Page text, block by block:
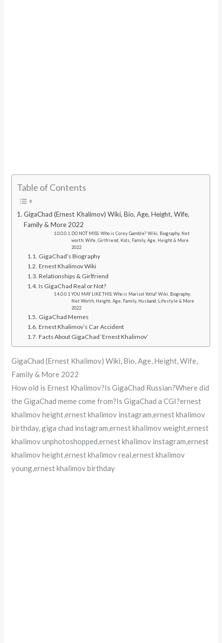
Table of Contents
GigaChad (Ernest Khalimov) Wiki, Bio, Age, Height, Wife,
Family & More 2022
DO NOT MISS: Who is Corey Gamble? Wiki, Biography, Net
worth, Wife, Girlfriend, Kids, Family, Age, Height & More
2022
GigaChad’s Biography
Ernest Khalimov Wiki
Relationships & Girlfriend
Is GigaChad Real or Not?
YOU MAY LIKE THIS: Who is Marisol Yotta? Wiki, Biography,
Net Worth, Height, Age, Family, Husband, Lifestyle & More
2022
GigaChad Memes
Ernest Khalimov’s Car Accident
Facts About GigaChad ‘Ernest Khalimov’
GigaChad (Ernest Khalimov) Wiki, Bio, Age, Height, Wife,
Family & More 2022
How old is Ernest Khalimov?Is GigaChad Russian?Where did
the GigaChad meme come from?Is GigaChad a CGI?ernest
khalimov height,ernest khalimov instagram,ernest khalimov
birthday, giga chad instagram,ernest khalimov weight,ernest
khalimov unphotoshopped,ernest khalimov instagram,ernest
khalimov height,ernest khalimov real,ernest khalimov
young,ernest khalimov birthday